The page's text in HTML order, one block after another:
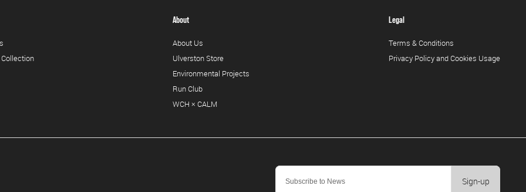
Sign-up
About
About Us
Ulverston Store
Environmental Projects
Run Club
WCH × CALM
Legal
Terms & Conditions
Privacy Policy and Cookies Usage